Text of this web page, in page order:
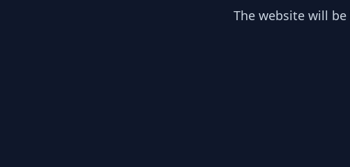
The website will